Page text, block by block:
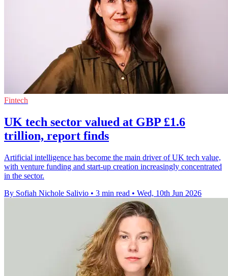
Fintech
UK tech sector valued at GBP £1.6
trillion, report finds
Artificial intelligence has become the main driver of UK tech value,
with venture funding and start-up creation increasingly concentrated
in the sector.
By Sofiah Nichole Salivio • 3 min read • Wed, 10th Jun 2026